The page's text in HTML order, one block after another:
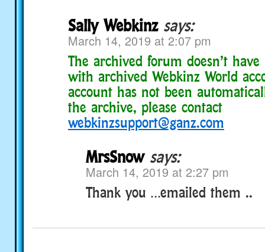
Sally Webkinz says:
March 14, 2019 at 2:07 pm
The archived forum doesn’t
with archived Webkinz World
account has not been
the archive, please contact
webkinzsupport@ganz.com
MrsSnow says:
March 14, 2019 at 2:27 pm
Thank you …emailed them ..